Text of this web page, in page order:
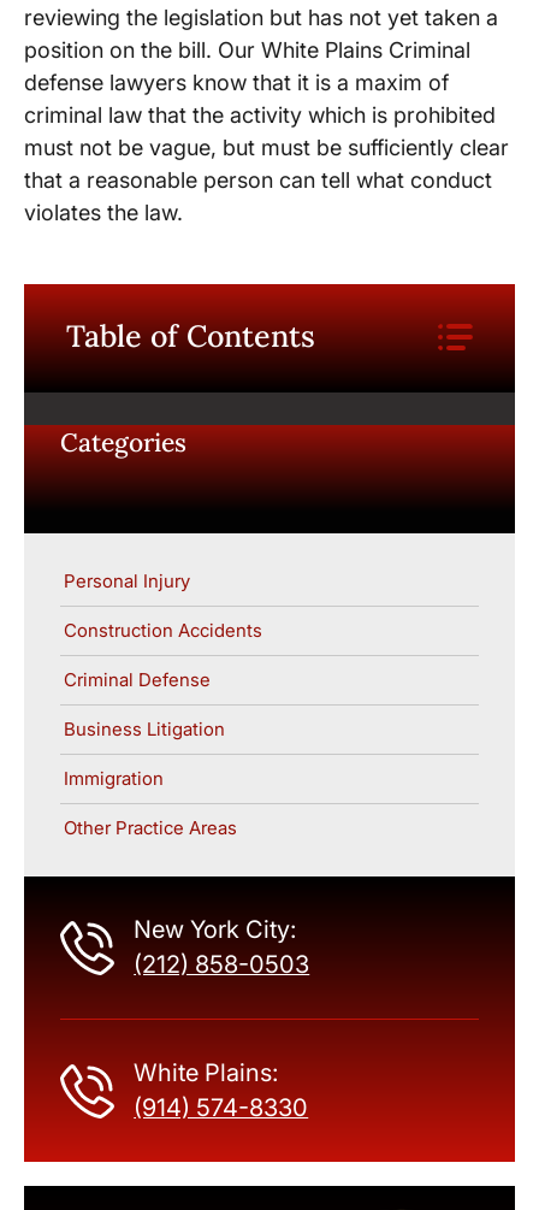
reviewing the legislation but has not yet taken a
position on the bill. Our White Plains Criminal
defense lawyers know that it is a maxim of
criminal law that the activity which is prohibited
must not be vague, but must be sufficiently clear
that a reasonable person can tell what conduct
violates the law.
Table of Contents
Categories
Personal Injury
Construction Accidents
Criminal Defense
Business Litigation
Immigration
Other Practice Areas
New York City:
(212) 858-0503
White Plains:
(914) 574-8330